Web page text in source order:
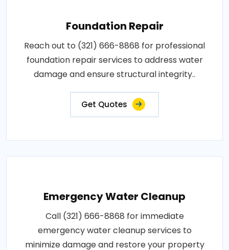
Foundation Repair
Reach out to (321) 666-8868 for professional
foundation repair services to address water
damage and ensure structural integrity..
Get Quotes
Emergency Water Cleanup
Call (321) 666-8868 for immediate
emergency water cleanup services to
minimize damage and restore your property